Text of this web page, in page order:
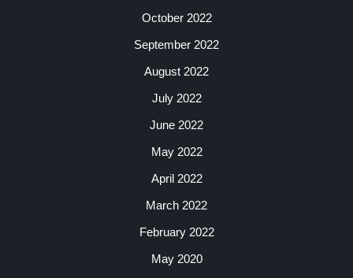
October 2022
September 2022
August 2022
July 2022
June 2022
May 2022
April 2022
March 2022
February 2022
May 2020